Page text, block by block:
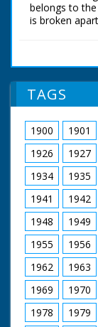
belongs to the
is broken
FOREST
the fox hunt.
Several
TAGS
1900 1901
1926
1927
1934
1935
1941
1942
1948
1949
1955
1956
1962
1963
1969
1970
1978
1979